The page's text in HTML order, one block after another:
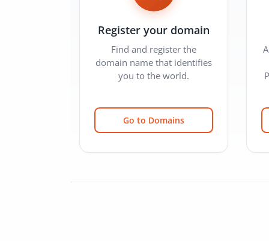
Register your domain
Find and register the
domain name that identifies
you to the world.
Go to Domains